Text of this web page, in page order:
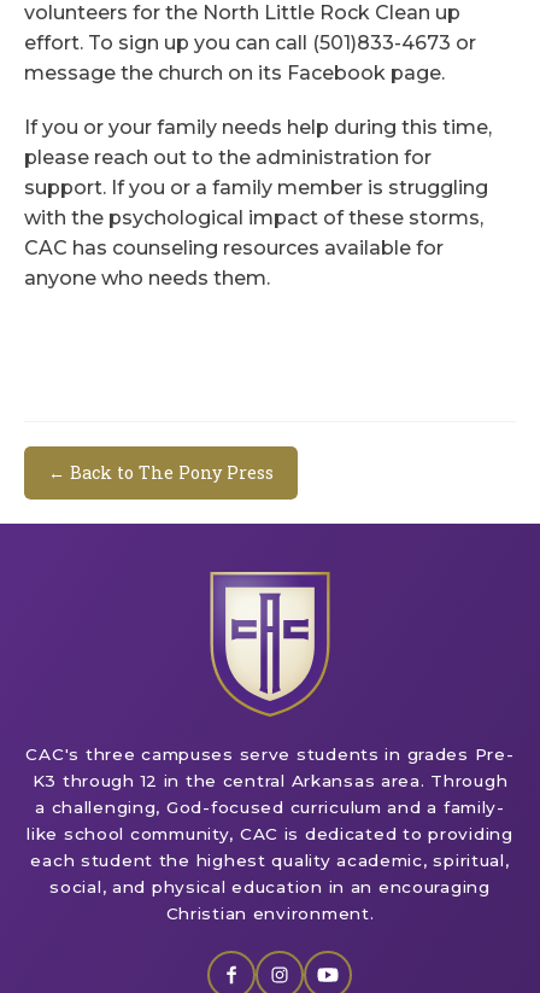
volunteers for the North Little Rock Clean up
effort. To sign up you can call (501)833-4673 or
message the church on its Facebook page.
If you or your family needs help during this time,
please reach out to the administration for
support. If you or a family member is struggling
with the psychological impact of these storms,
CAC has counseling resources available for
anyone who needs them.
← Back to The Pony Press
CAC's three campuses serve students in grades Pre-
K3 through 12 in the central Arkansas area. Through
a challenging, God-focused curriculum and a family-
like school community, CAC is dedicated to providing
each student the highest quality academic, spiritual,
social, and physical education in an encouraging
Christian environment.